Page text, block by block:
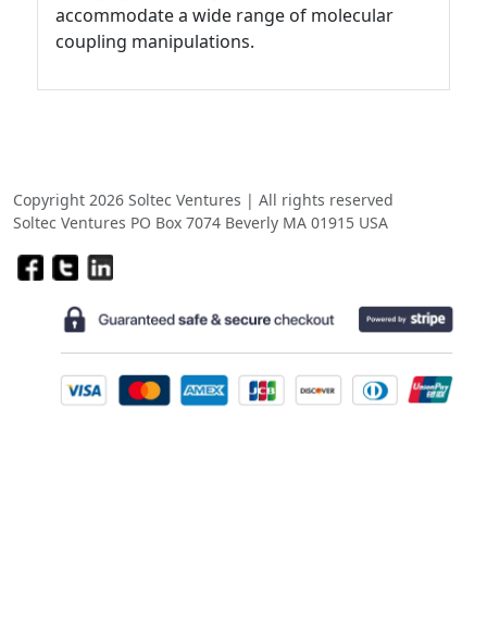
accommodate a wide range of molecular
coupling manipulations.
Copyright 2026 Soltec Ventures | All rights reserved
Soltec Ventures PO Box 7074 Beverly MA 01915 USA